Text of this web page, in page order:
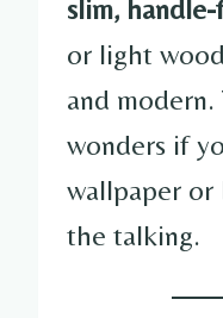
slim,
or light
and
wonders if
wallpaper
the talking.